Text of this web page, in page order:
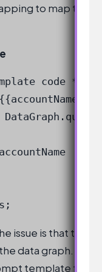
to map the
code */
issue is that the
data graph. The
template from